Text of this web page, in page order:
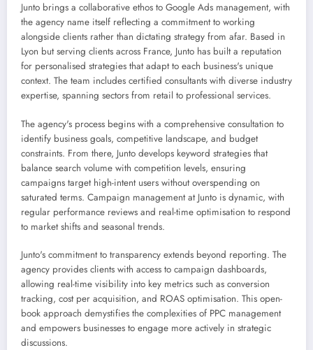
Junto brings a collaborative ethos to Google Ads management, with
the agency name itself reflecting a commitment to working
alongside clients rather than dictating strategy from afar. Based in
Lyon but serving clients across France, Junto has built a reputation
for personalised strategies that adapt to each business's unique
context. The team includes certified consultants with diverse industry
expertise, spanning sectors from retail to professional services.
The agency's process begins with a comprehensive consultation to
identify business goals, competitive landscape, and budget
constraints. From there, Junto develops keyword strategies that
balance search volume with competition levels, ensuring
campaigns target high-intent users without overspending on
saturated terms. Campaign management at Junto is dynamic, with
regular performance reviews and real-time optimisation to respond
to market shifts and seasonal trends.
Junto's commitment to transparency extends beyond reporting. The
agency provides clients with access to campaign dashboards,
allowing real-time visibility into key metrics such as conversion
tracking, cost per acquisition, and ROAS optimisation. This open-
book approach demystifies the complexities of PPC management
and empowers businesses to engage more actively in strategic
discussions.